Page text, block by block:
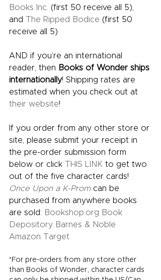
Books Inc. (first 50 receive all 5),
and
The Ripped Bodice (first 50
receive all 5)
AND if you’re an international
reader, then Books of Wonder ships
internationally! Shipping rates are
estimated when you check out at
their website!
If you order from any other store or
site, please submit your receipt in
the pre-order submission form
below or click
THIS LINK to get two
out of the five character cards!
Once Upon a K-Prom can be
purchased from anywhere books
are sold: Bookshop.org Book
Depository Barnes & Noble
Amazon
Target
*For pre-orders from any store other
than Books of Wonder, character cards